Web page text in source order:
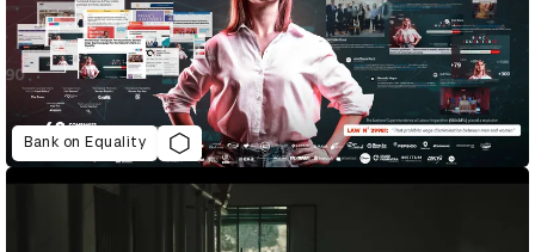
Bank on Equality